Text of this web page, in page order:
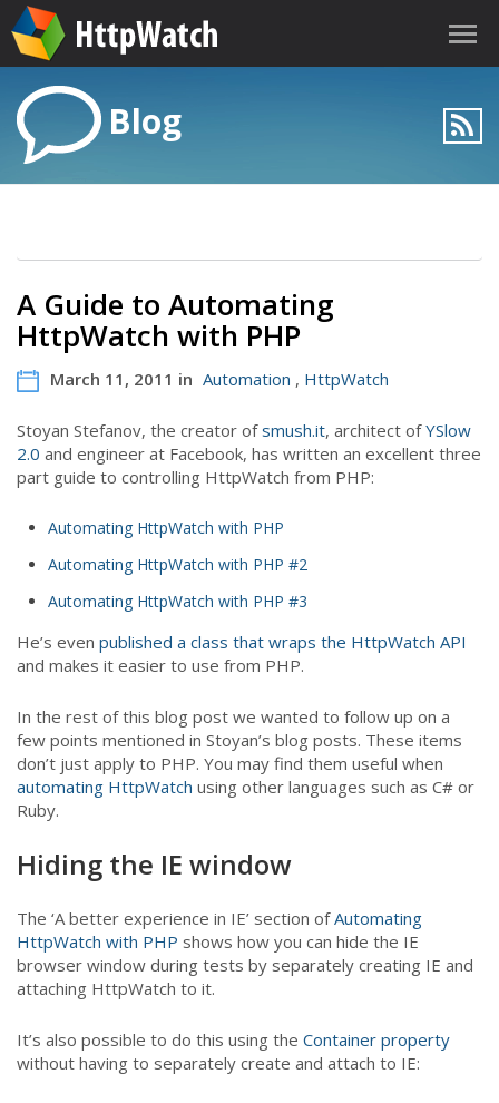
Blog
A Guide to Automating
HttpWatch with PHP
March 11, 2011 in Automation , HttpWatch
Stoyan Stefanov, the creator ofsmush.it, architect ofYSlow
2.0 and engineer at Facebook, has written an excellent three
part guide to controlling HttpWatch from PHP:
Automating HttpWatch with PHP
Automating HttpWatch with PHP #2
Automating HttpWatch with PHP #3
He’s even published a class that wraps the HttpWatch API
and makes it easier to use from PHP.
In the rest of this blog post we wanted to follow up on a
few points mentioned in Stoyan’s blog posts. These items
don’t just apply to PHP. You may find them useful when
automating HttpWatch using other languages such as C# or
Ruby.
Hiding the IE window
The ‘A better experience in IE’ section ofAutomating
HttpWatch with PHP shows how you can hide the IE
browser window during tests by separately creating IE and
attaching HttpWatch to it.
It’s also possible to do this using the Container property
without having to separately create and attach to IE: